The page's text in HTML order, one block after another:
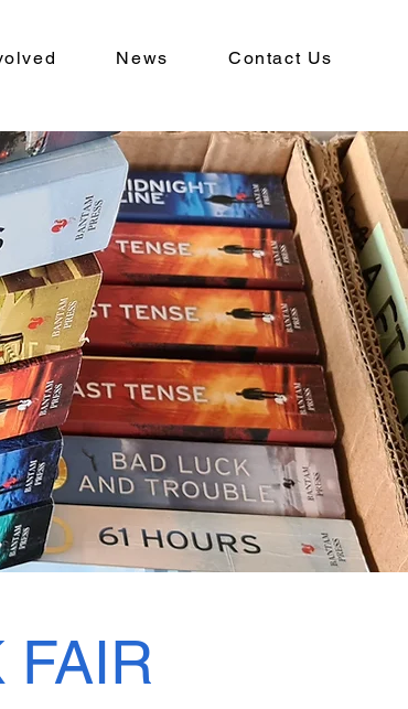
News Contact Us
FAIR